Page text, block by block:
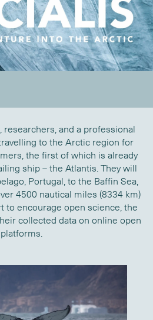
and a professional
to the Arctic region for
the first of which is already
ship – the Atlantis. They will
Portugal, to the Baffin Sea,
4500 nautical miles (8334 km)
to encourage open science, the
collected data on online open
platforms.